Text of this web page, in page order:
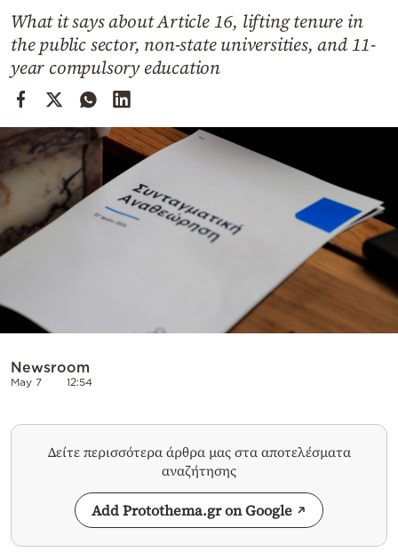
by
What it says about Article 16, lifting tenure in
the public sector, non-state universities, and 11-
year compulsory education
Newsroom
May 7 12:54
Δείτε περισσότερα άρθρα μας στα αποτελέσματα
αναζήτησης
Add Protothema.gr on Google